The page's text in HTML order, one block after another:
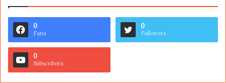
0
Fans
0
Followers
0
Subscribers